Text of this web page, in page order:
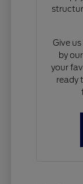
Give
by
your
ready